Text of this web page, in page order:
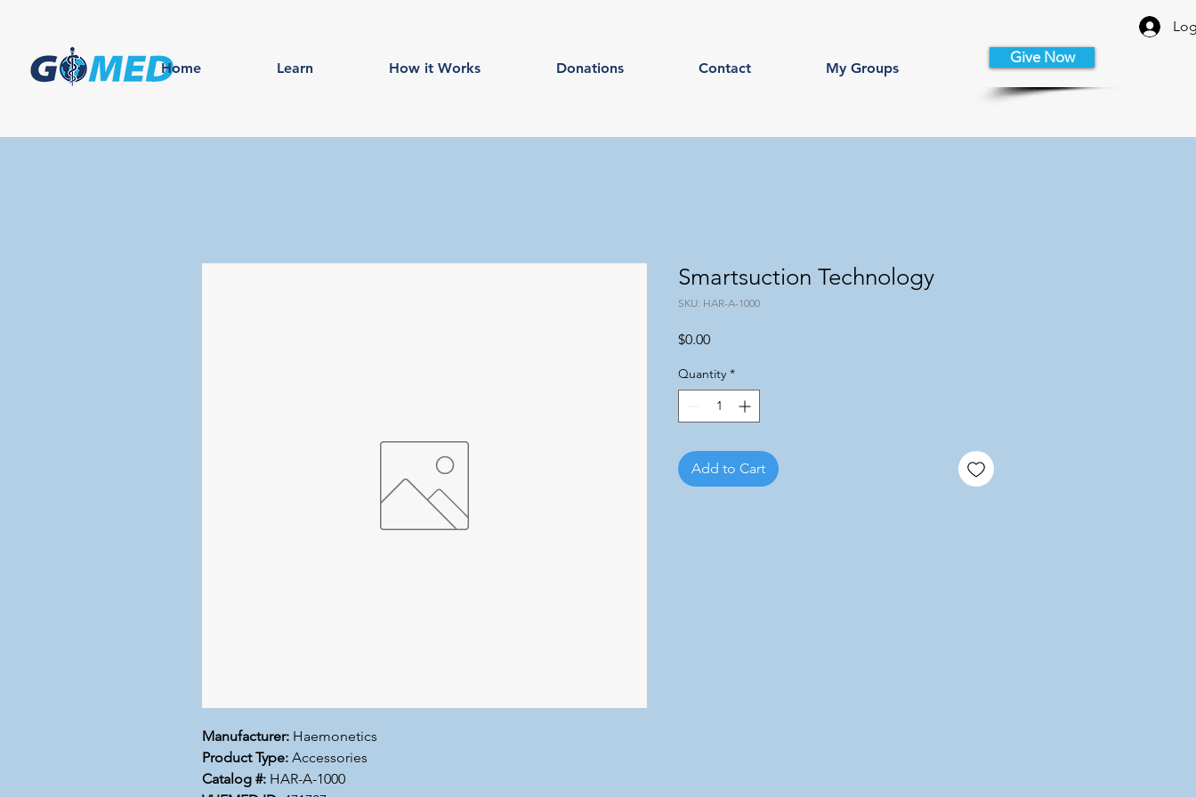
Home Learn How it Works Donations Contact My Groups
Give Now
Manufacturer: Haemonetics
Product Type: Accessories
Catalog #: HAR-A-1000
Smartsuction Technology
SKU: HAR-A-1000
$0.00Price
Quantity *
Add to Cart